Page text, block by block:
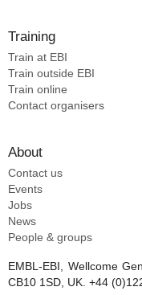
Training
Train at EBI
Train outside EBI
Train online
Contact organisers
About
Contact us
Events
Jobs
News
People & groups
EMBL-EBI, Wellcome
CB10 1SD, UK. +44